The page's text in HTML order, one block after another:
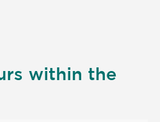
within the